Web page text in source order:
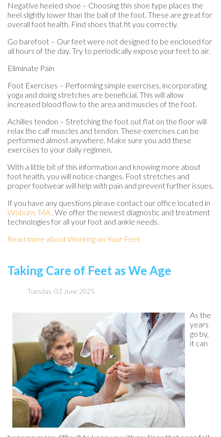
Negative heeled shoe – Choosing this shoe type places the
heel slightly lower than the ball of the foot. These are great for
overall foot health. Find shoes that fit you correctly.
Go barefoot – Our feet were not designed to be enclosed for
all hours of the day. Try to periodically expose your feet to air.
Eliminate Pain
Foot Exercises – Performing simple exercises, incorporating
yoga and doing stretches are beneficial. This will allow
increased blood flow to the area and muscles of the foot.
Achilles tendon – Stretching the foot out flat on the floor will
relax the calf muscles and tendon. These exercises can be
performed almost anywhere. Make sure you add these
exercises to your daily regimen.
With a little bit of this information and knowing more about
foot health, you will notice changes. Foot stretches and
proper footwear will help with pain and prevent further issues.
If you have any questions please contact our office located in
Woburn, MA . We offer the newest diagnostic and treatment
technologies for all your foot and ankle needs.
Read more about Working on Your Feet
Taking Care of Feet as We Age
Tuesday, 03 June 2025
As the
years
go by,
it can